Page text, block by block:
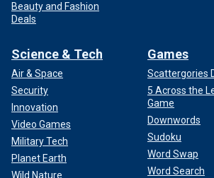
Beauty and Fashion
Deals
Science & Tech
Air & Space
Security
Innovation
Video Games
Military Tech
Planet Earth
Wild Nature
Games
Scattergories
5 Across the
Game
Downwords
Sudoku
Word Swap
Word Search